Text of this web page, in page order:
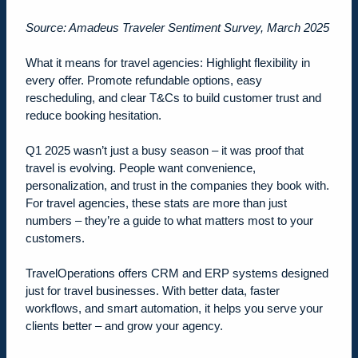
Source: Amadeus Traveler Sentiment Survey, March 2025
What it means for travel agencies: Highlight flexibility in
every offer. Promote refundable options, easy
rescheduling, and clear T&Cs to build customer trust and
reduce booking hesitation.
Q1 2025 wasn’t just a busy season – it was proof that
travel is evolving. People want convenience,
personalization, and trust in the companies they book with.
For travel agencies, these stats are more than just
numbers – they’re a guide to what matters most to your
customers.
TravelOperations offers CRM and ERP systems designed
just for travel businesses. With better data, faster
workflows, and smart automation, it helps you serve your
clients better – and grow your agency.